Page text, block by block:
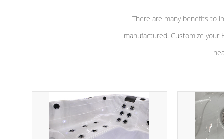
There are many benefits to
manufactured. Customize your